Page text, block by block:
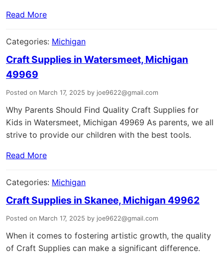
Read More
Categories: Michigan
Craft Supplies in Watersmeet, Michigan
49969
Posted on March 17, 2025 by joe9622@gmail.com
Why Parents Should Find Quality Craft Supplies for
Kids in Watersmeet, Michigan 49969 As parents, we all
strive to provide our children with the best tools.
Read More
Categories: Michigan
Craft Supplies in Skanee, Michigan 49962
Posted on March 17, 2025 by joe9622@gmail.com
When it comes to fostering artistic growth, the quality
of Craft Supplies can make a significant difference.